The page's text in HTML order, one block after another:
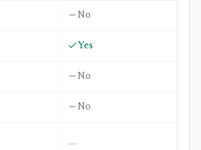
No
Yes
No
No
—